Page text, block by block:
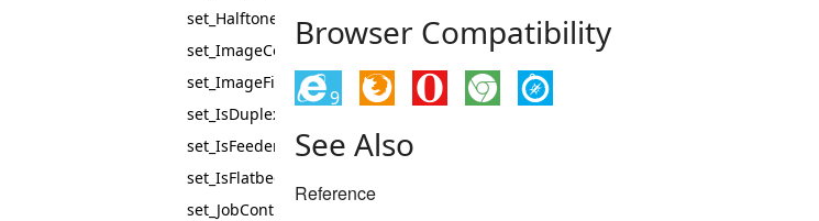
set_Halftones
set_ImageCompression
set_ImageFilter
set_IsDuplexEnabled
set_IsFeederEnabled
set_IsFlatbedEnabled
set_JobControl
Browser Compatibility
9
See Also
Reference